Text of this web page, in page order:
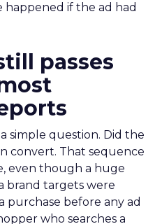
if the ad had
passes
simple question. Did the
convert. That sequence
even though a huge
brand targets were
purchase before any ad
who searches a